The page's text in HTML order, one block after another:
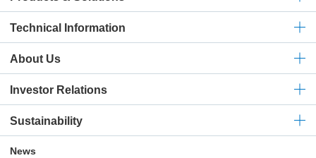
Technical Information
About Us
Investor Relations
Sustainability
News